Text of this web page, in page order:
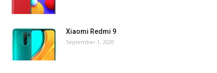
Xiaomi Redmi 9
September 1, 2020